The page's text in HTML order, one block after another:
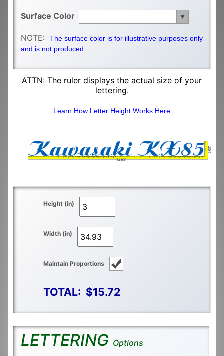
Surface Color
NOTE:The surface color is for illustrative purposes only
and is not produced.
ATTN: The ruler displays the actual size of your
lettering.
Learn How Letter Height Works Here
Height (in)
Width (in)
Maintain Proportions
TOTAL: $15.72
LETTERING Options